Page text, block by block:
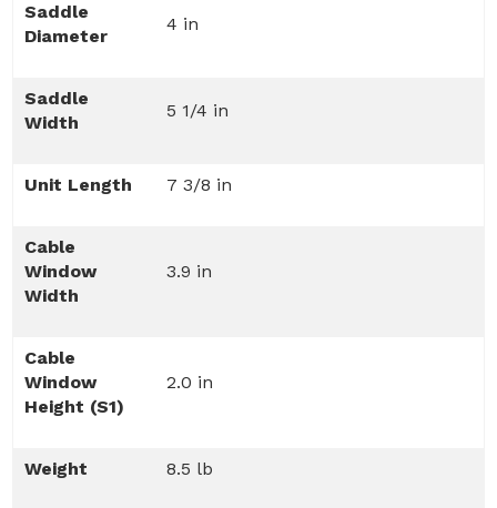
Saddle
Diameter
4 in
Saddle
Width
5 1/4 in
Unit Length 7 3/8 in
Cable
Window
Width
3.9 in
Cable
Window
Height (S1)
2.0 in
Weight 8.5 lb